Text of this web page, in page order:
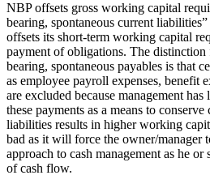
NBP offsets gross working capital
bearing, spontaneous current liabilities”
offsets its short-term working capital
payment of obligations. The
bearing, spontaneous payables is that
as employee payroll expenses, benefit
are excluded because management
these payments as a means to
liabilities results in higher working
bad as it will force the owner/manager
approach to cash management as he
of cash flow.